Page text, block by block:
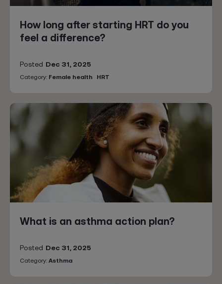
How long after starting HRT do you
feel a difference?
Posted Dec 31, 2025
Category: Female health HRT
What is an asthma action plan?
Posted Dec 31, 2025
Category: Asthma